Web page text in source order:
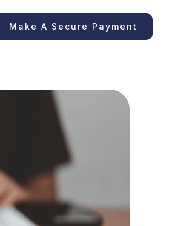
Make A Secure Payment